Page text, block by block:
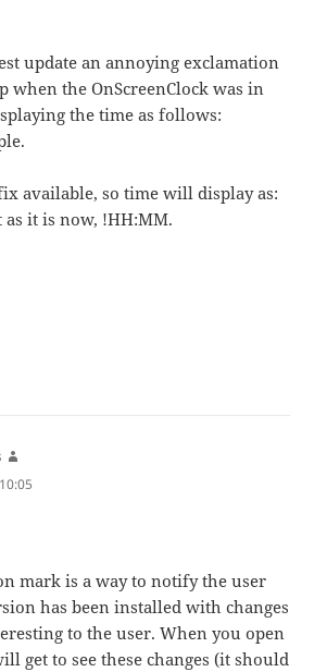
update an annoying exclamation
when the OnScreenClock was in
the time as follows:
available, so time will display as:
it is now, !HH:MM.
mark is a way to notify the user
has been installed with changes
to the user. When you open
get to see these changes (it should